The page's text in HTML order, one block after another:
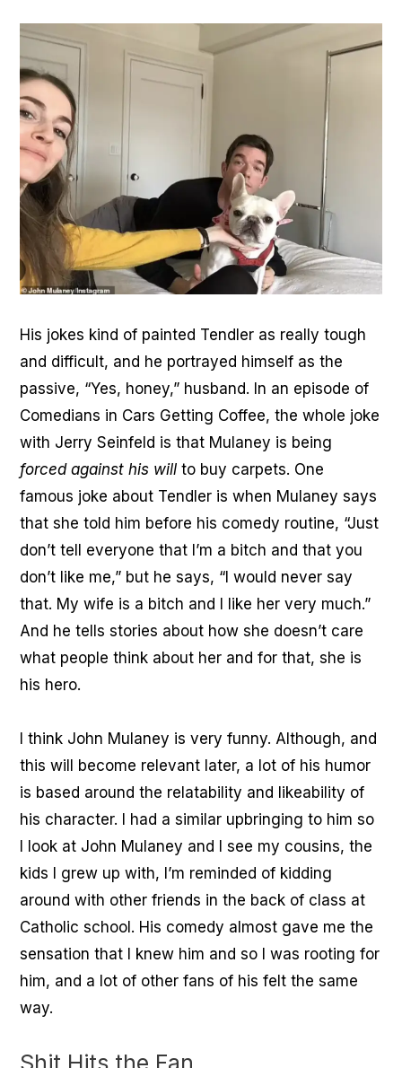
His jokes kind of painted Tendler as really tough
and difficult, and he portrayed himself as the
passive, “Yes, honey,” husband. In an episode of
Comedians in Cars Getting Coffee, the whole joke
with Jerry Seinfeld is that Mulaney is being
forced against his willto buy carpets. One
famous joke about Tendler is when Mulaney says
that she told him before his comedy routine, “Just
don’t tell everyone that I’m a bitch and that you
don’t like me,” but he says, “I would never say
that. My wife is a bitch and I like her very much.”
And he tells stories about how she doesn’t care
what people think about her and for that, she is
his hero.
I think John Mulaney is very funny. Although, and
this will become relevant later, a lot of his humor
is based around the relatability and likeability of
his character. I had a similar upbringing to him so
I look at John Mulaney and I see my cousins, the
kids I grew up with, I’m reminded of kidding
around with other friends in the back of class at
Catholic school. His comedy almost gave me the
sensation that I knew him and so I was rooting for
him, and a lot of other fans of his felt the same
way.
Shit Hits the Fan